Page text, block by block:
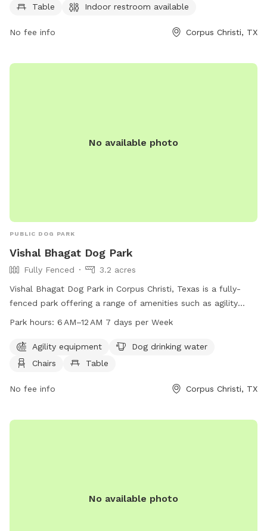
water fountain, picnic tables, an indoor restroom, and a trail
convenient and enjoyable space for dogs to socialize and
Table
Indoor restroom available
No fee info Corpus Christi, TX
No available photo
PUBLIC DOG PARK
Vishal Bhagat Dog Park
Fully Fenced
3.2 acres
Vishal Bhagat Dog Park in Corpus Christi, Texas is a fully-
fenced park offering a range of amenities such as agility
equipment, dog drinking water, chairs, tables, a beach, and a
AM seven days a week. For more information, visitors can
visit their website at vishal-park.edan.io or contact them at
Park hours: 6 AM–12 AM 7 days per Week
Agility equipment
Dog drinking water
Chairs
Table
No fee info Corpus Christi, TX
No available photo